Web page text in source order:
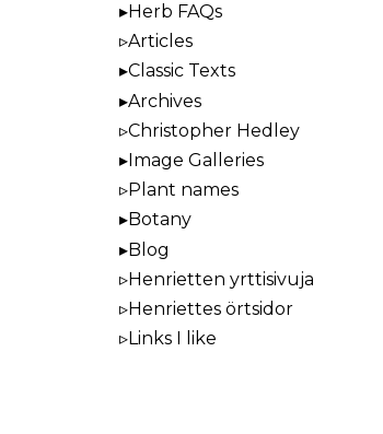
Herb FAQs
Articles
Classic Texts
Archives
Christopher Hedley
Image Galleries
Plant names
Botany
Blog
Henrietten yrttisivuja
Henriettes örtsidor
Links I like